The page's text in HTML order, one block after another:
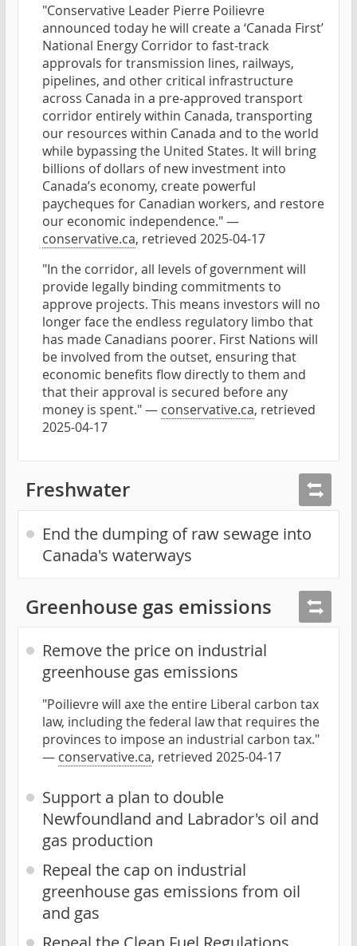
"Conservative Leader Pierre Poilievre
announced today he will create a ‘Canada First’
National Energy Corridor to fast-track
approvals for transmission lines, railways,
pipelines, and other critical infrastructure
across Canada in a pre-approved transport
corridor entirely within Canada, transporting
our resources within Canada and to the world
while bypassing the United States. It will bring
billions of dollars of new investment into
Canada’s economy, create powerful
paycheques for Canadian workers, and restore
our economic independence." —
conservative.ca, retrieved 2025-04-17
"In the corridor, all levels of government will
provide legally binding commitments to
approve projects. This means investors will no
longer face the endless regulatory limbo that
has made Canadians poorer. First Nations will
be involved from the outset, ensuring that
economic benefits flow directly to them and
that their approval is secured before any
money is spent." — conservative.ca, retrieved
2025-04-17
Freshwater
End the dumping of raw sewage into
Canada's waterways
Greenhouse gas emissions
Remove the price on industrial
greenhouse gas emissions
"Poilievre will axe the entire Liberal carbon tax
law, including the federal law that requires the
provinces to impose an industrial carbon tax."
— conservative.ca, retrieved 2025-04-17
Support a plan to double
Newfoundland and Labrador's oil and
gas production
Repeal the cap on industrial
greenhouse gas emissions from oil
and gas